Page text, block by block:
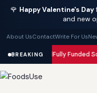
🌹 Happy Valentine's Day
and new
About UsContactWrite For Us
BREAKING
PaidFully Funded